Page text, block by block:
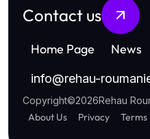
Contact us
Home Page News
info@rehau-
Copyright©2026Rehau
About Us Privacy Terms